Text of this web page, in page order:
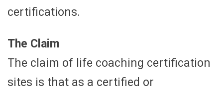
certifications.
The Claim
The claim of life coaching certification
sites is that as a certified or